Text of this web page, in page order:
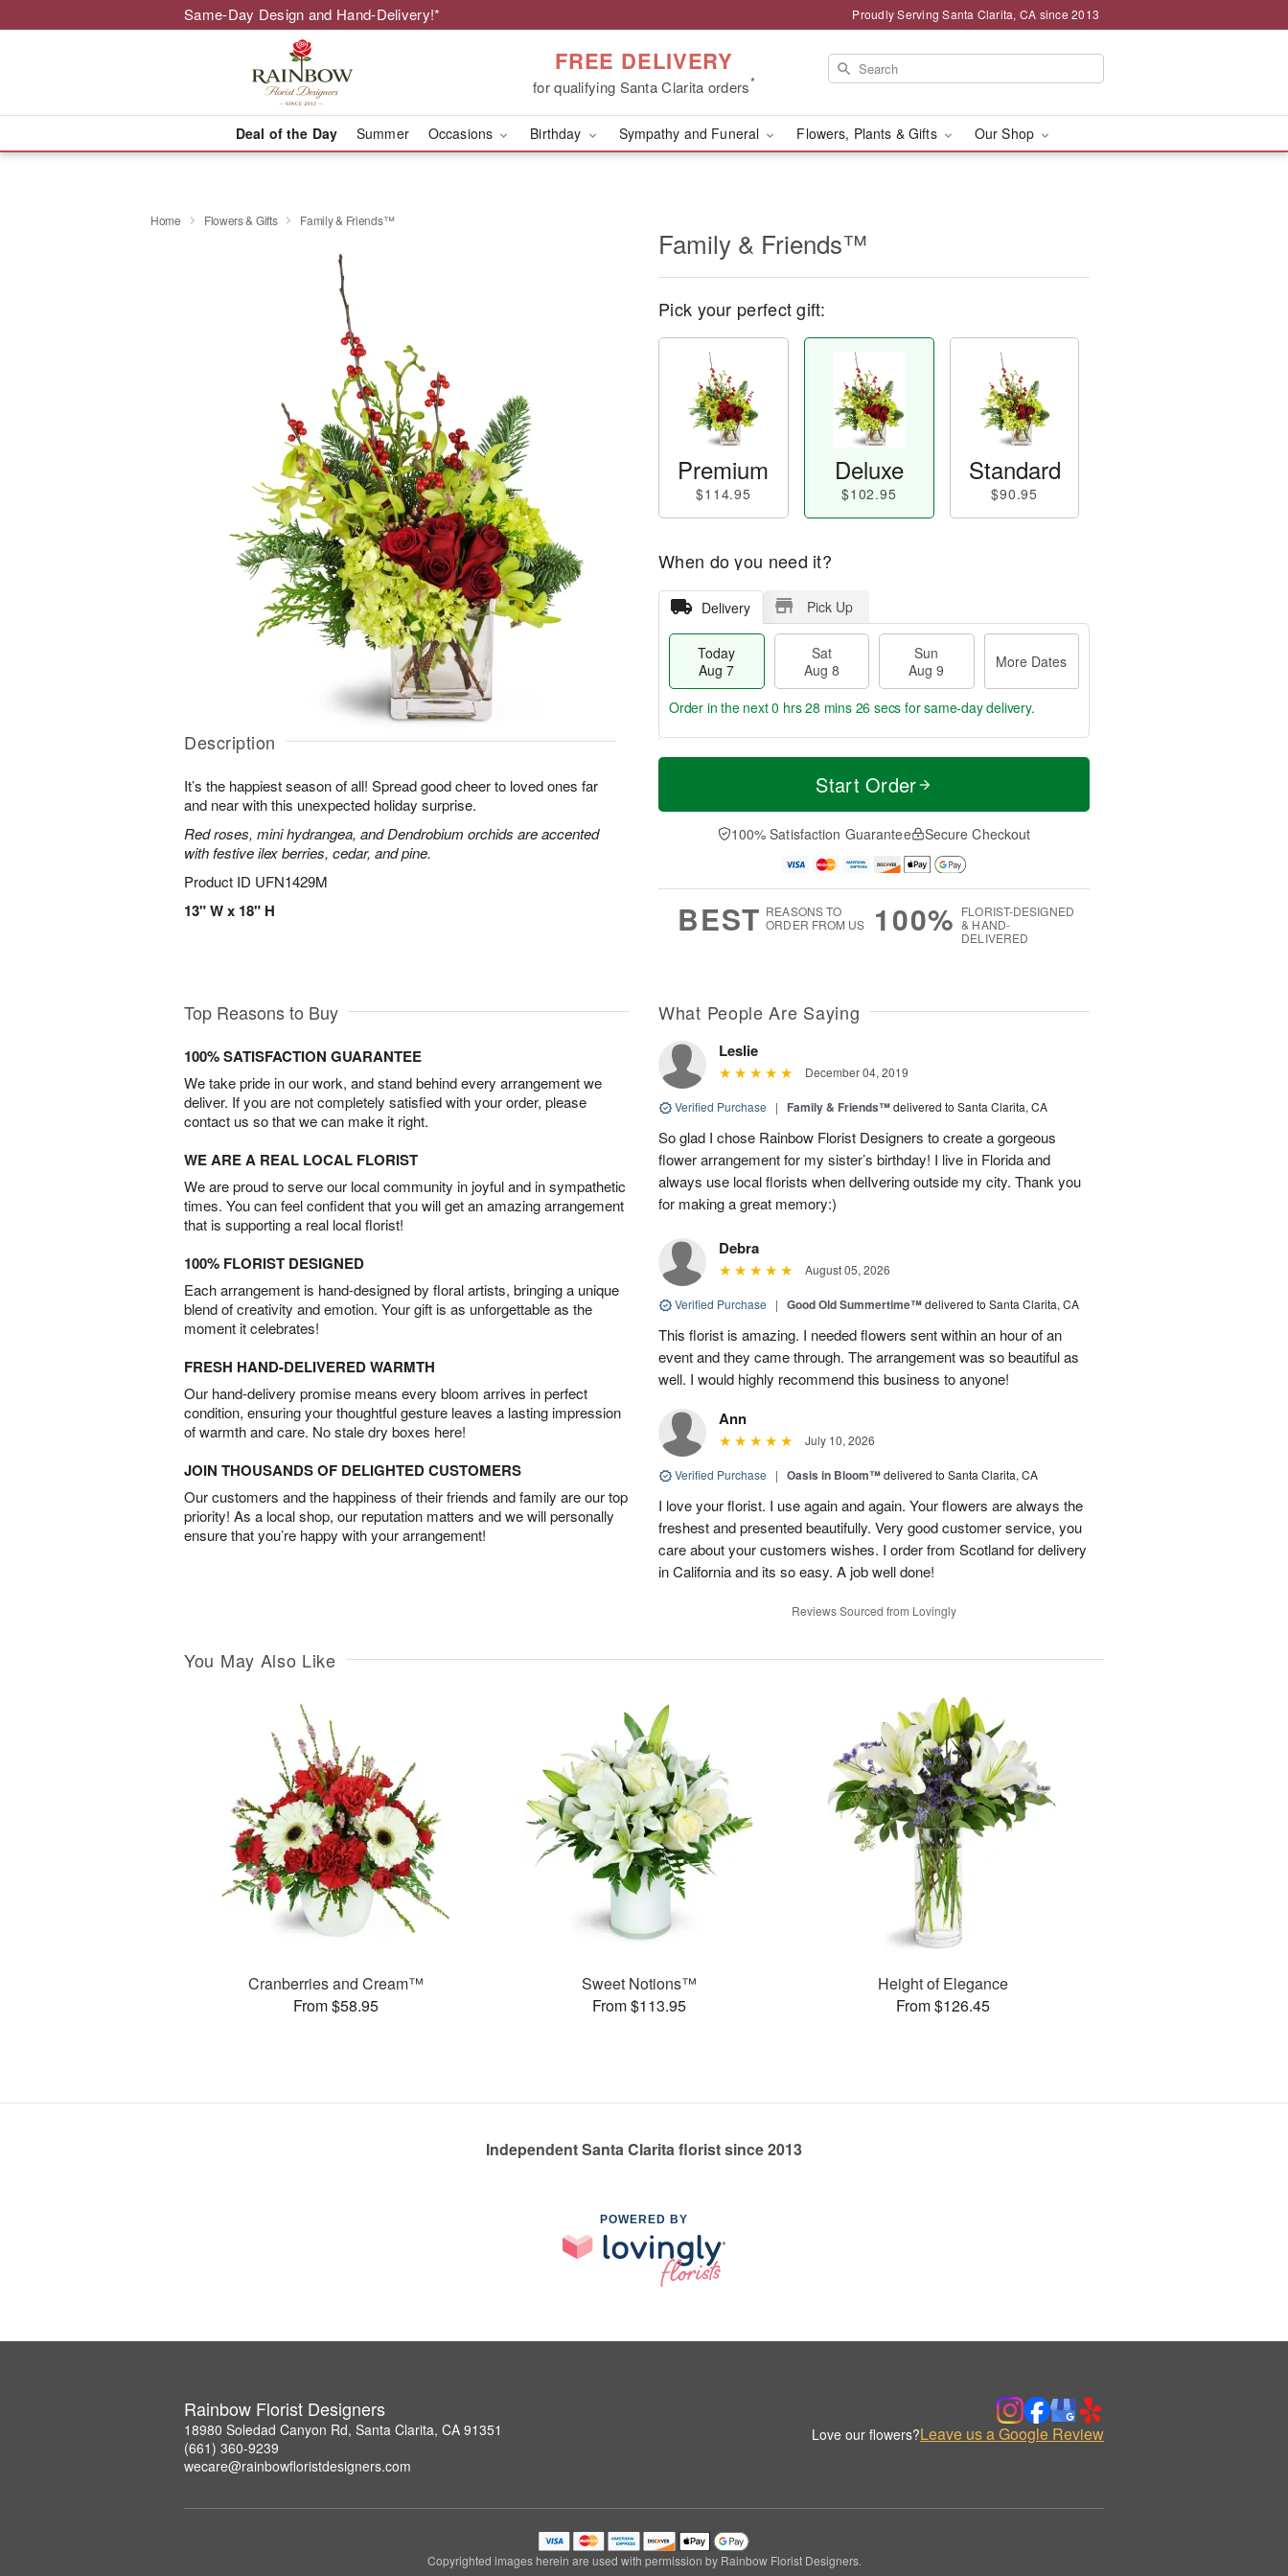
Same-Day Design and Hand-Delivery!* Proudly Serving Santa Clarita, CA since 2013
FREE DELIVERY
for qualifying Santa Clarita orders*
Deal of the Day Summer Occasions Birthday Sympathy and Funeral Flowers, Plants & Gifts Our Shop
Home Flowers & Gifts Family & Friends™
Description
It’s the happiest season of all! Spread good cheer to loved ones far
and near with this unexpected holiday surprise.
Red roses, mini hydrangea, and Dendrobium orchids are accented
with festive ilex berries, cedar, and pine.
Product ID UFN1429M
13" W x 18" H
Family & Friends™
Pick your perfect gift:
Premium
$114.95
Deluxe
$102.95
Standard
$90.95
When do you need it?
Delivery Pick Up
Today
Aug 7
Sat
Aug 8
Sun
Aug 9
More Dates
T
a
t
n
A
u
M
e
D
a
Order in the next0 hrs 28 mins 26 secs for same-day delivery.
Start Order
100% Satisfaction Guarantee Secure Checkout
BEST REASONS TO
ORDER FROM US
100% FLORIST-DESIGNED
& HAND-
DELIVERED
Top Reasons to Buy
100% SATISFACTION GUARANTEE
We take pride in our work, and stand behind every arrangement we
deliver. If you are not completely satisfied with your order, please
contact us so that we can make it right.
WE ARE A REAL LOCAL FLORIST
We are proud to serve our local community in joyful and in sympathetic
times. You can feel confident that you will get an amazing arrangement
that is supporting a real local florist!
100% FLORIST DESIGNED
Each arrangement is hand-designed by floral artists, bringing a unique
blend of creativity and emotion. Your gift is as unforgettable as the
moment it celebrates!
FRESH HAND-DELIVERED WARMTH
Our hand-delivery promise means every bloom arrives in perfect
condition, ensuring your thoughtful gesture leaves a lasting impression
of warmth and care. No stale dry boxes here!
JOIN THOUSANDS OF DELIGHTED CUSTOMERS
Our customers and the happiness of their friends and family are our top
priority! As a local shop, our reputation matters and we will personally
ensure that you’re happy with your arrangement!
What People Are Saying
Leslie
December 04, 2019
Verified Purchase | Family & Friends™delivered to Santa Clarita, CA
So glad I chose Rainbow Florist Designers to create a gorgeous
flower arrangement for my sister’s birthday! I live in Florida and
always use local florists when delIvering outside my city. Thank you
for making a great memory:)
Debra
August 05, 2026
Verified Purchase | Good Old Summertime™delivered to Santa Clarita, CA
This florist is amazing. I needed flowers sent within an hour of an
event and they came through. The arrangement was so beautiful as
well. I would highly recommend this business to anyone!
Ann
July 10, 2026
Verified Purchase | Oasis in Bloom™delivered to Santa Clarita, CA
I love your florist. I use again and again. Your flowers are always the
freshest and presented beautifully. Very good customer service, you
care about your customers wishes. I order from Scotland for delivery
in California and its so easy. A job well done!
Reviews Sourced from Lovingly
You May Also Like
Cranberries and Cream™
From $58.95
Sweet Notions™
From $113.95
Height of Elegance
From $126.45
Independent Santa Clarita florist since 2013
POWERED BY
Rainbow Florist Designers
18980 Soledad Canyon Rd, Santa Clarita, CA 91351
(661) 360-9239
wecare@rainbowfloristdesigners.com
Love our flowers?Leave us a Google Review
Copyrighted images herein are used with permission by Rainbow Florist Designers.